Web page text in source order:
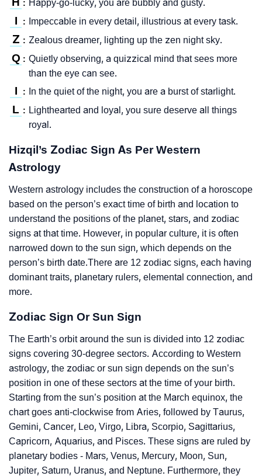
: Happy-go-lucky, you are bubbly and gusty.
I : Impeccable in every detail, illustrious at every task.
Z : Zealous dreamer, lighting up the zen night sky.
Q : Quietly observing, a quizzical mind that sees more
than the eye can see.
I : In the quiet of the night, you are a burst of starlight.
L : Lighthearted and loyal, you sure deserve all things
royal.
Hizqil’s Zodiac Sign As Per Western
Astrology
Western astrology includes the construction of a horoscope
based on the person’s exact time of birth and location to
understand the positions of the planet, stars, and zodiac
signs at that time. However, in popular culture, it is often
narrowed down to the sun sign, which depends on the
person’s birth date.There are 12 zodiac signs, each having
dominant traits, planetary rulers, elemental connection, and
more.
Zodiac Sign Or Sun Sign
The Earth’s orbit around the sun is divided into 12 zodiac
signs covering 30-degree sectors. According to Western
astrology, the zodiac or sun sign depends on the sun’s
position in one of these sectors at the time of your birth.
Starting from the sun’s position at the March equinox, the
chart goes anti-clockwise from Aries, followed by Taurus,
Gemini, Cancer, Leo, Virgo, Libra, Scorpio, Sagittarius,
Capricorn, Aquarius, and Pisces. These signs are ruled by
planetary bodies - Mars, Venus, Mercury, Moon, Sun,
Jupiter, Saturn, Uranus, and Neptune. Furthermore, they